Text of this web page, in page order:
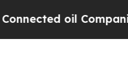
oil Companies